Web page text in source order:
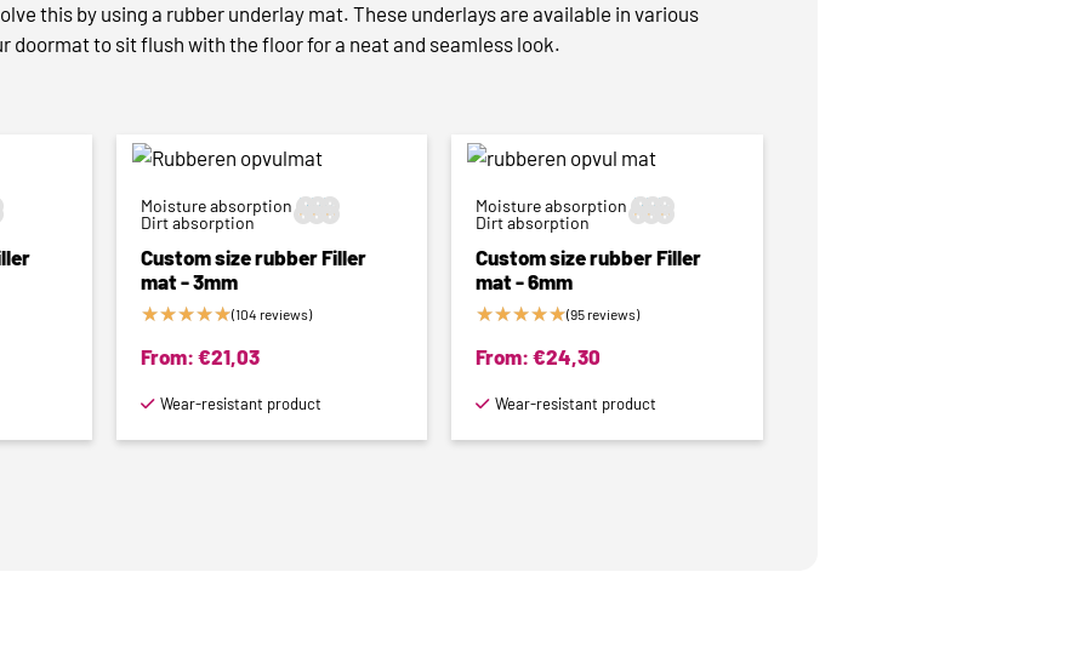
this by using a rubber underlay mat. These underlays are available in various
doormat to sit flush with the floor for a neat and seamless look.
Moisture absorption  
Dirt absorption
  
Custom size rubber Filler
mat - 3mm
★★★★★(104 reviews)
From: €21,03
Wear-resistant product
Moisture absorption  
Dirt absorption
  
Custom size rubber Filler
mat - 6mm
★★★★★(95 reviews)
From: €24,30
Wear-resistant product